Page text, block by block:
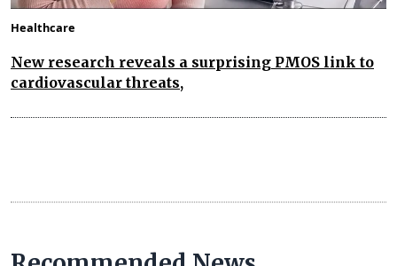
Healthcare
New research reveals a surprising PMOS link to
cardiovascular threats,